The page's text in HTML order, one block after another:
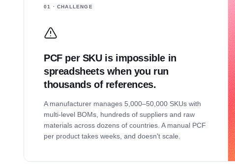
01 · CHALLENGE
PCF per SKU is impossible in
spreadsheets when you run
thousands of references.
A manufacturer manages 5,000–50,000 SKUs with
multi-level BOMs, hundreds of suppliers and raw
materials across dozens of countries. A manual PCF
per product takes weeks, and doesn't scale.